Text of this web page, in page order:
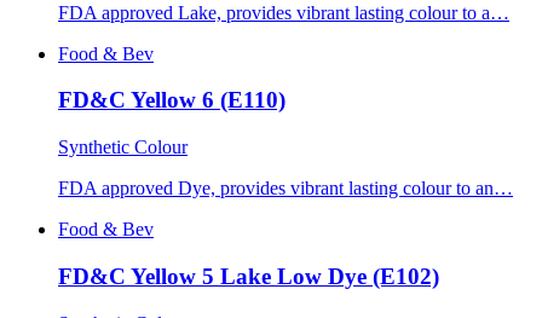
FDA approved Lake, provides vibrant lasting colour to a…
Food & Bev
FD&C Yellow 6 (E110)
Synthetic Colour
FDA approved Dye, provides vibrant lasting colour to an…
Food & Bev
FD&C Yellow 5 Lake Low Dye (E102)